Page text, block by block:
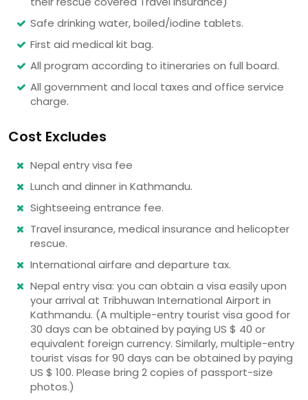
Safe drinking water, boiled/iodine tablets.
First aid medical kit bag.
All program according to itineraries on full board.
All government and local taxes and office service
charge.
Cost Excludes
Nepal entry visa fee
Lunch and dinner in Kathmandu.
Sightseeing entrance fee.
Travel insurance, medical insurance and helicopter
rescue.
International airfare and departure tax.
Nepal entry visa: you can obtain a visa easily upon
your arrival at Tribhuwan International Airport in
Kathmandu. (A multiple-entry tourist visa good for
30 days can be obtained by paying US $ 40 or
equivalent foreign currency. Similarly, multiple-entry
tourist visas for 90 days can be obtained by paying
US $ 100. Please bring 2 copies of passport-size
photos.)